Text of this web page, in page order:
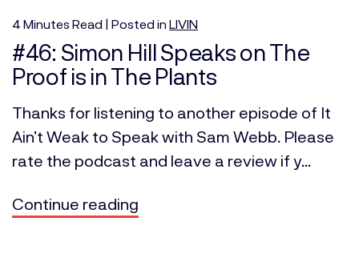
4 Minutes Read | Posted in LIVIN
#46: Simon Hill Speaks on The
Proof is in The Plants
Thanks for listening to another episode of It
Ain’t Weak to Speak with Sam Webb. Please
rate the podcast and leave a review if y...
Continue reading